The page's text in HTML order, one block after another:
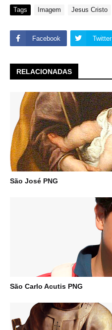
Tags Imagem Jesus Cristo
Facebook Twitter
RELACIONADAS
São José PNG
São Carlo Acutis PNG